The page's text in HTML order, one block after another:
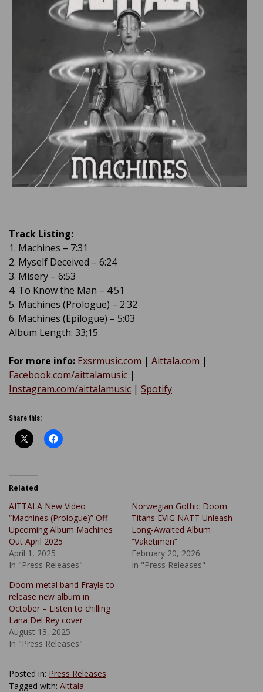
Track Listing:
1. Machines – 7:31
2. Myself Deceived – 6:24
3. Misery – 6:53
4. To Know the Man – 4:51
5. Machines (Prologue) – 2:32
6. Machines (Epilogue) – 5:03
Album Length: 33;15
For more info: Exsrmusic.com | Aittala.com |
Facebook.com/aittalamusic |
Instagram.com/aittalamusic | Spotify
Share this:
Related
AITTALA New Video
“Machines (Prologue)” Off
Upcoming Album Machines
Out April 2025
April 1, 2025
In "Press Releases"
Norwegian Gothic Doom
Titans EVIG NATT Unleash
Long-Awaited Album
“Vaketimen”
February 20, 2026
In "Press Releases"
Doom metal band Frayle to
release new album in
October – Listen to chilling
Lana Del Rey cover
August 13, 2025
In "Press Releases"
Posted in: Press Releases
Tagged with: Aittala